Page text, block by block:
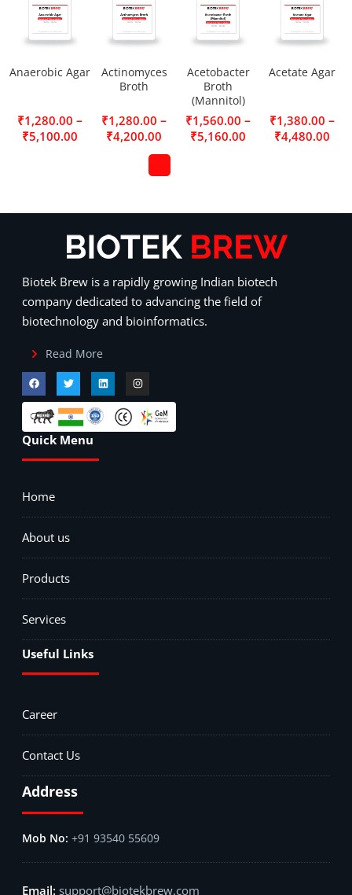
Anaerobic Agar
₹1,280.00 –
₹5,100.00
Actinomyces
Broth
₹1,280.00 –
₹4,200.00
Acetobacter
Broth
(Mannitol)
₹1,560.00 –
₹5,160.00
Acetate Agar
₹1,380.00 –
₹4,480.00
Biotek Brew is a rapidly growing Indian biotech
company dedicated to advancing the field of
biotechnology and bioinformatics.
Read More
Quick Menu
Home
About us
Products
Services
Useful Links
Career
Contact Us
Address
+91 93540 55609
support@biotekbrew.com